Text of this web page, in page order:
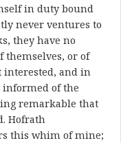
in duty bound
never ventures to
they have no
themselves, or of
and in
of the
remarkable that
Hofrath
this whim of mine;